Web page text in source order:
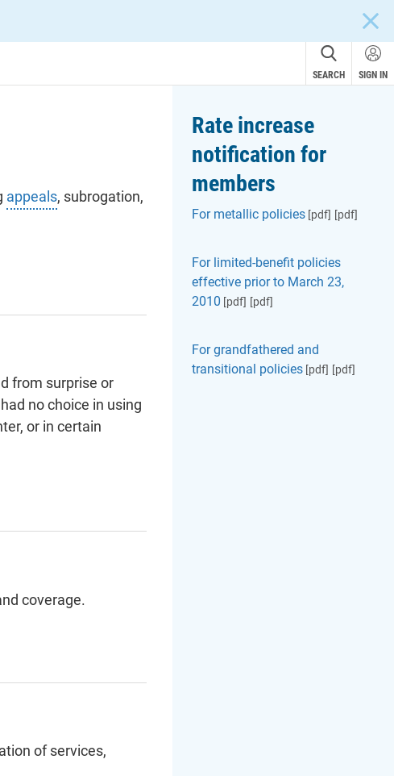
SEARCH SIGN IN
appeals, subrogation,
from surprise or
no choice in using
or in certain
coverage.
of services,
Rate increase
notification for
members
For metallic policies [pdf] [pdf]
For limited-benefit policies
effective prior to March 23,
2010 [pdf] [pdf]
For grandfathered and
transitional policies [pdf] [pdf]